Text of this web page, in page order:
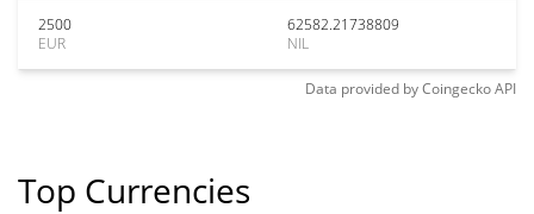
2500
EUR
62582.21738809
NIL
Data provided byCoingeckoAPI
Top Currencies